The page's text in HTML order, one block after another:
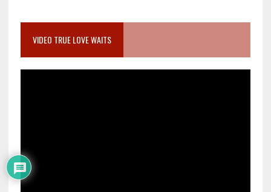
VIDEO TRUE LOVE WAITS